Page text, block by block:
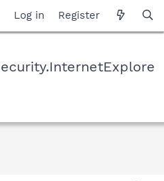
Log in Register